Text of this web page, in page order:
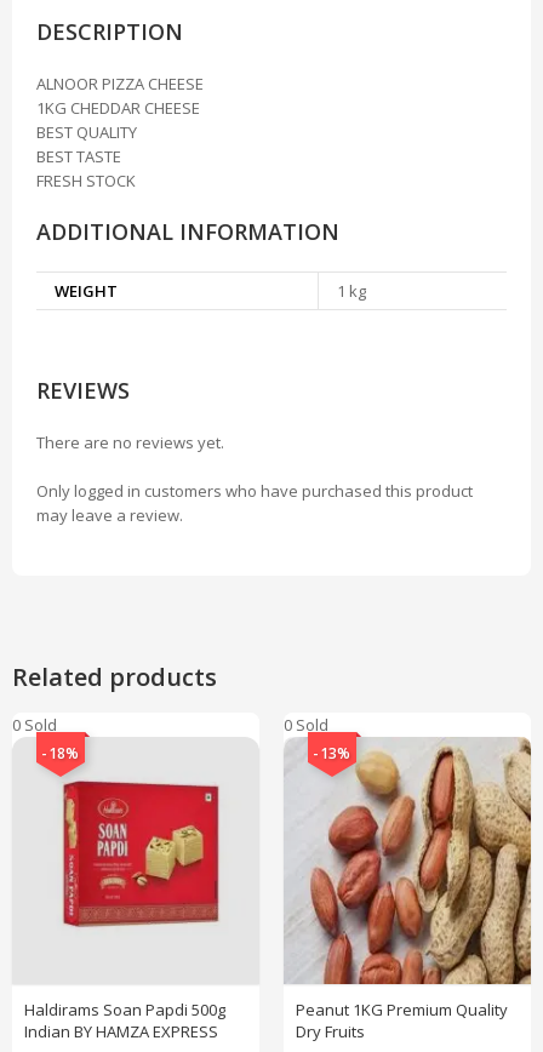
DESCRIPTION
ALNOOR PIZZA CHEESE
1KG CHEDDAR CHEESE
BEST QUALITY
BEST TASTE
FRESH STOCK
ADDITIONAL INFORMATION
WEIGHT 1 kg
REVIEWS
There are no reviews yet.
Only logged in customers who have purchased this product
may leave a review.
Related products
0 Sold
-18%
Haldirams Soan Papdi 500g
Indian BY HAMZA EXPRESS
0 Sold
-13%
Peanut 1KG Premium Quality
Dry Fruits